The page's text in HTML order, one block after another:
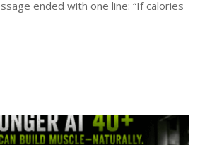
ended with one line: “If calories